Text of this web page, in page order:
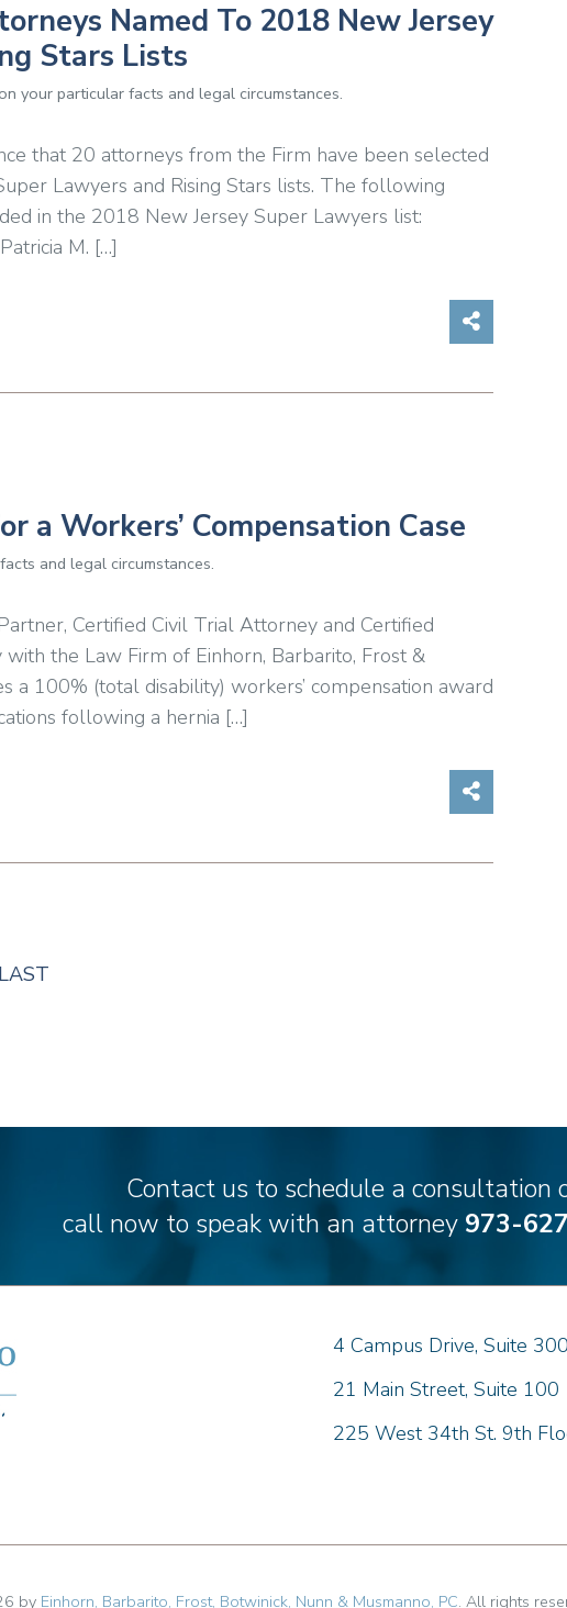
Named To 2018 New Jersey
Stars Lists
your particular facts and legal circumstances.
that 20 attorneys from the Firm have been selected
Lawyers and Rising Stars lists. The following
in the 2018 New Jersey Super Lawyers list:
M. […]
Share
a Workers’ Compensation Case
and legal circumstances.
Certified Civil Trial Attorney and Certified
the Law Firm of Einhorn, Barbarito, Frost &
a 100% (total disability) workers’ compensation award
following a hernia […]
Share
LAST
Contact us to schedule a consultation
call now to speak with an attorney 973-
Einhorn Barbarito
4 Campus Drive, Suite 300
Einhorn Barbarito
21 Main Street, Suite 100
Einhorn Barbarito
225 West 34th St. 9th
by Einhorn, Barbarito, Frost, Botwinick, Nunn & Musmanno, PC. All rights